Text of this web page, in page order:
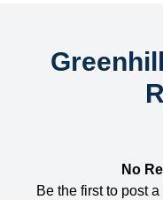
No
Be the first to post